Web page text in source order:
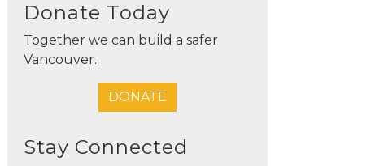
Donate Today
Together we can build a safer
Vancouver.
DONATE
Stay Connected